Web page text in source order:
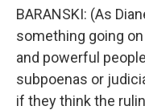
BARANSKI: (As
something going
and powerful
subpoenas or
if they think the